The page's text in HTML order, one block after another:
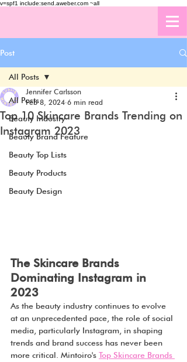
v=spf1 include:send.aweber.com ~all
Post
All Posts
Beauty Industry
Beauty Brand Feature
Beauty Top Lists
Beauty Products
Beauty Design
All Posts
Top 10 Skincare Brands Trending on
Instagram 2023
Jennifer Carlsson
Feb 8, 2024 6 min read
The Skincare Brands
Dominating Instagram in
2023
As the beauty industry continues to evolve
at an unprecedented pace, the role of social
media, particularly Instagram, in shaping
trends and brand success has never been
more critical. Mintoiro's Top Skincare Brands